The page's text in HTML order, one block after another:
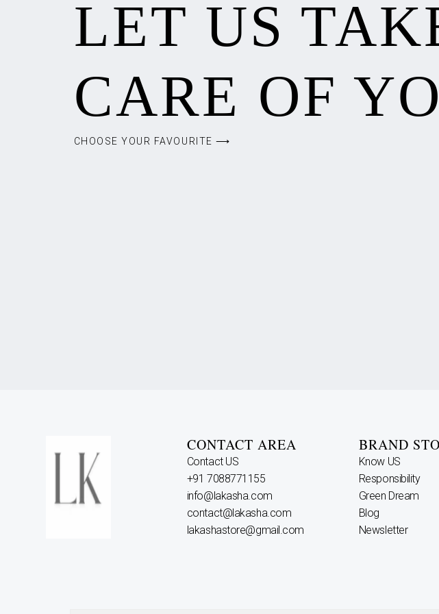
LET US
CARE OF
CHOOSE YOUR FAVOURITE ⟶
CONTACT AREA
Contact US
+91 7088771155
info@lakasha.com
contact@lakasha.com
lakashastore@gmail.com
BRAND
Know US
Responsibility
Green Dream
Blog
Newsletter